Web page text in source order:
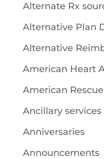
Alternate Rx
Alternative Plan
Alternative
American Heart
American
Ancillary services
Anniversaries
Announcements